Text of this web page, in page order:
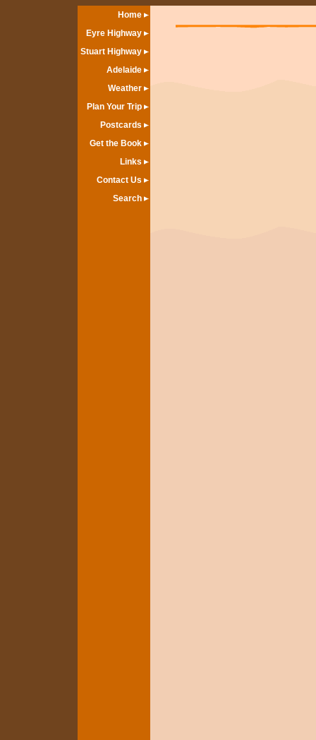
Home
Eyre Highway
Stuart Highway
Adelaide
Weather
Plan Your Trip
Postcards
Get the Book
Links
Contact Us
Search